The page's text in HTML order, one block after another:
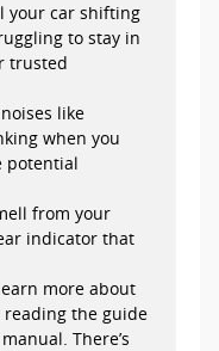
your car shifting
to stay in
trusted
like
when you
potential
from your
indicator that
more about
the guide
There’s